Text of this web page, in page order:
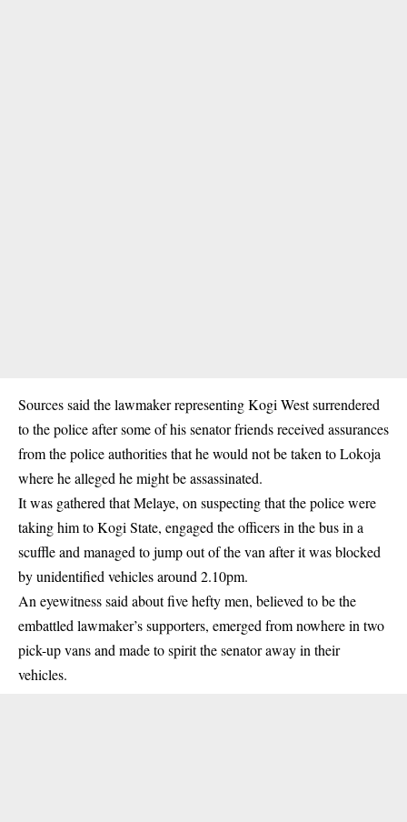
Sources said the lawmaker representing Kogi West surrendered
to the police after some of his senator friends received assurances
from the police authorities that he would not be taken to Lokoja
where he alleged he might be assassinated.
It was gathered that Melaye, on suspecting that the police were
taking him to Kogi State, engaged the officers in the bus in a
scuffle and managed to jump out of the van after it was blocked
by unidentified vehicles around 2.10pm.
An eyewitness said about five hefty men, believed to be the
embattled lawmaker’s supporters, emerged from nowhere in two
pick-up vans and made to spirit the senator away in their
vehicles.